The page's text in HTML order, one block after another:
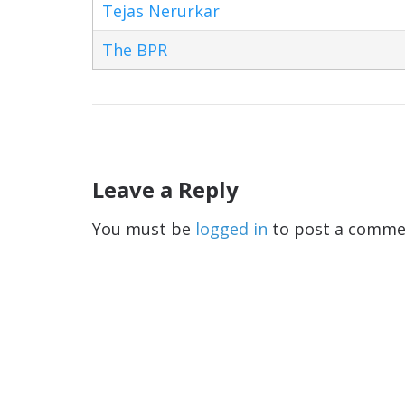
Tejas Nerurkar
The BPR
Leave a Reply
You must be logged in to post a